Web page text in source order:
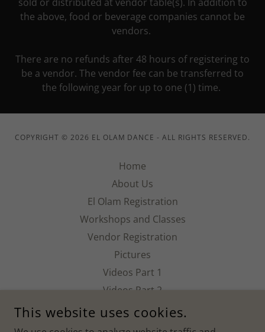
sold or distributed at vendor table(s). In addition to
the above, food or beverage companies cannot be
vendors.
There are no refunds after 48 hours of registering to
be a vendor. The vendor fee can be transferred to
the following year for up to one (1) time.
COPYRIGHT © 2026 EL OLAM DANCE - ALL RIGHTS RESERVED.
Home
About Us
El Olam Registration
Workshops and Classes
Vendor Registration
Pictures
Videos Part 1
Videos Part 2
EOC History
EOC Sponsors/Donors
This website uses cookies.